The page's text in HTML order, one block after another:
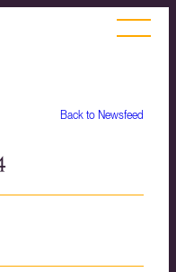
Back to Newsfeed